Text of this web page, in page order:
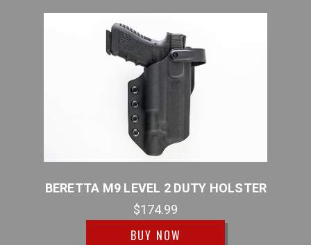
BERETTA M9 LEVEL 2 DUTY HOLSTER
$174.99
BUY NOW